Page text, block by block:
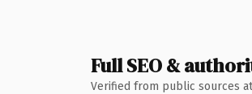
Full SEO &
Verified from public sources